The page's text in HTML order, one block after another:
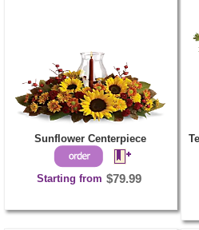
Sunflower Centerpiece
Starting from $79.99